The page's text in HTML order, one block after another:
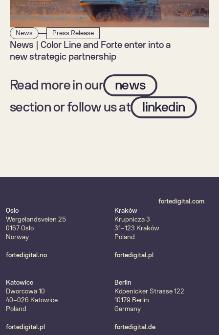
News Press Release
News | Color Line and Forte enter into a
new strategic partnership
Read more in our
news
section or follow us at
linkedin
fortedigital.com
Oslo
Wergelandsveien 25
0167 Oslo
Norway
fortedigital.no
Kraków
Krupnicza 3
31-123 Kraków
Poland
fortedigital.pl
Katowice
Dworcowa 10
40-026 Katowice
Poland
fortedigital.pl
Berlin
Köpenicker Strasse 122
10179 Berlin
Germany
fortedigital.de